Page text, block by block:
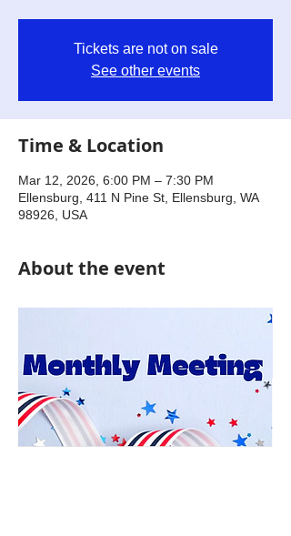
Tickets are not on sale
See other events
Time & Location
Mar 12, 2026, 6:00 PM – 7:30 PM
Ellensburg, 411 N Pine St, Ellensburg, WA
98926, USA
About the event